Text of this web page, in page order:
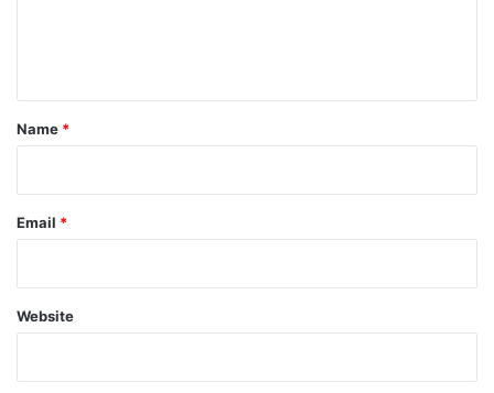
*
Name *
Email *
Website